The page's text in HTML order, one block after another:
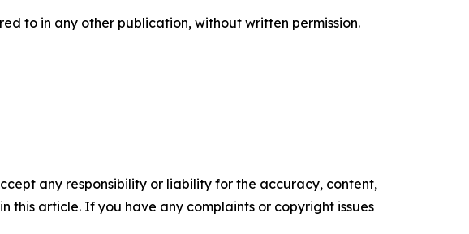
to in any other publication, without written permission.
any responsibility or liability for the accuracy, content,
this article. If you have any complaints or copyright issues